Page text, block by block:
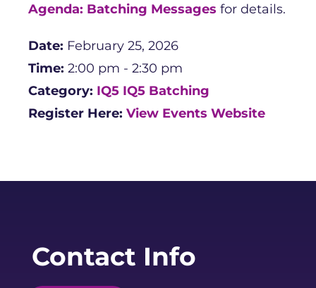
Agenda: Batching Messages for details.
Date: February 25, 2026
Time: 2:00 pm - 2:30 pm
Category: IQ5 IQ5 Batching
Register Here: View Events Website
Contact Info